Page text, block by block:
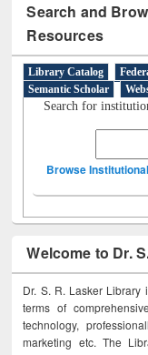
Search and
Resources
Library Catalog
Semantic Scholar
Search for
Browse
Welcome to Dr.
Dr. S. R. Lasker
terms of
technology,
marketing etc. The